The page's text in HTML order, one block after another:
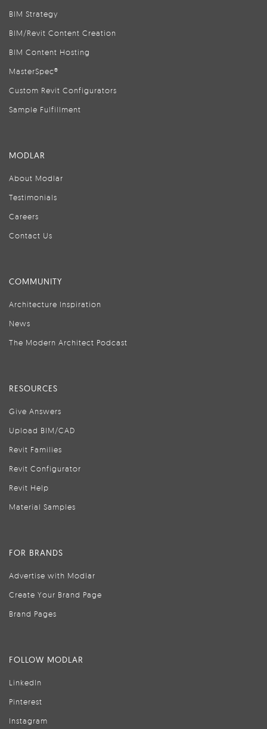
BIM Strategy
BIM/Revit Content Creation
BIM Content Hosting
MasterSpec®
Custom Revit Configurators
Sample Fulfillment
MODLAR
About Modlar
Testimonials
Careers
Contact Us
COMMUNITY
Architecture Inspiration
News
The Modern Architect Podcast
RESOURCES
Give Answers
Upload BIM/CAD
Revit Families
Revit Configurator
Revit Help
Material Samples
FOR BRANDS
Advertise with Modlar
Create Your Brand Page
Brand Pages
FOLLOW MODLAR
LinkedIn
Pinterest
Instagram